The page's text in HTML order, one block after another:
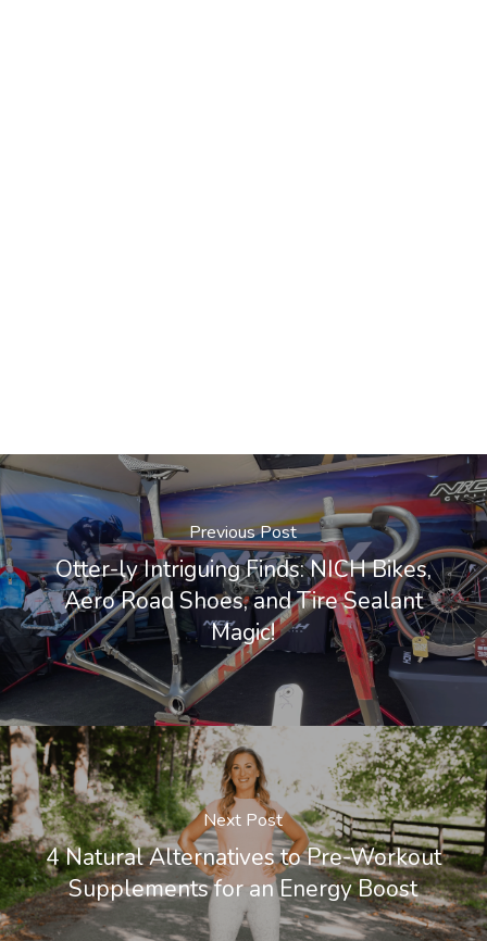
Previous Post
Otter-ly Intriguing Finds: NICH Bikes,
Aero Road Shoes, and Tire Sealant
Magic!
Next Post
4 Natural Alternatives to Pre-Workout
Supplements for an Energy Boost